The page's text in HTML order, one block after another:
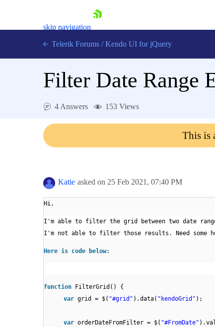
skip navigation
Login
Telerik Forums / Kendo UI for jQuery
Filter Date Range
4 Answers 153 Views
This is
Katie asked on 25 Feb 2021, 07:40 PM
Hi,
I'm able to filter the grid between two date
I'm not able to filter those results. Need
Here is code below:
function
FilterGrid() {
var grid = $( "#grid" ).data( "kendoGrid" );
var orderDateFromFilter = $( "#FromDate"